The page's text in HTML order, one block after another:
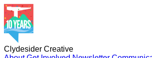
Clydesider Creative